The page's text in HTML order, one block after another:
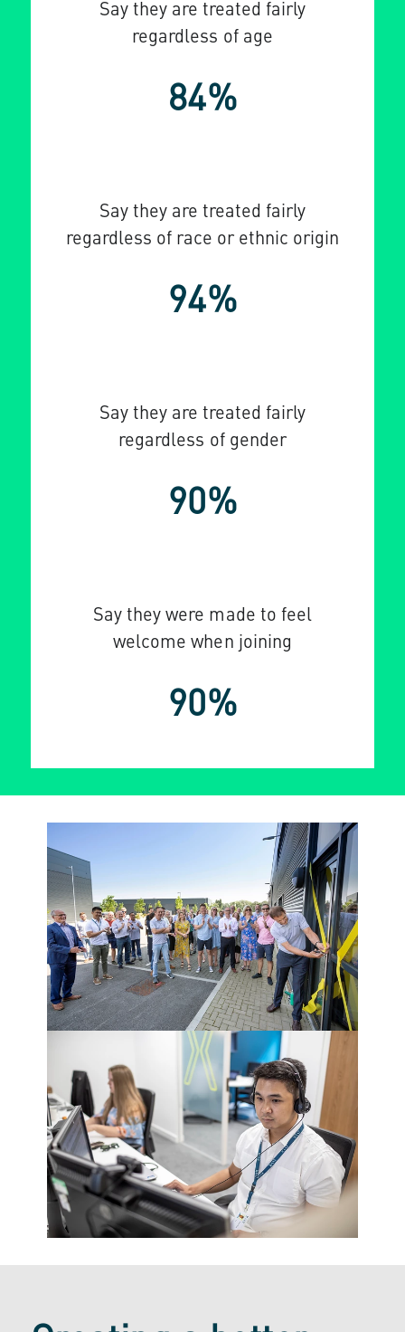
Say they are treated fairly
regardless of age
84%
Say they are treated fairly
regardless of race or ethnic origin
94%
Say they are treated fairly
regardless of gender
90%
Say they were made to feel
welcome when joining
90%